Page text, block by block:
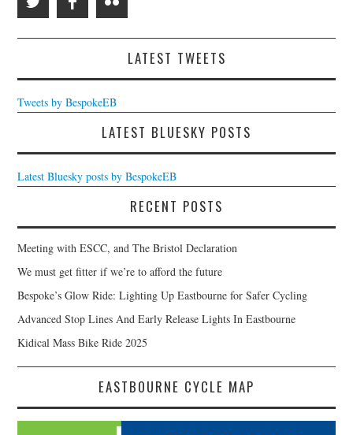
LATEST TWEETS
Tweets by BespokeEB
LATEST BLUESKY POSTS
Latest Bluesky posts by BespokeEB
RECENT POSTS
Meeting with ESCC, and The Bristol Declaration
We must get fitter if we’re to afford the future
Bespoke’s Glow Ride: Lighting Up Eastbourne for Safer Cycling
Advanced Stop Lines And Early Release Lights In Eastbourne
Kidical Mass Bike Ride 2025
EASTBOURNE CYCLE MAP